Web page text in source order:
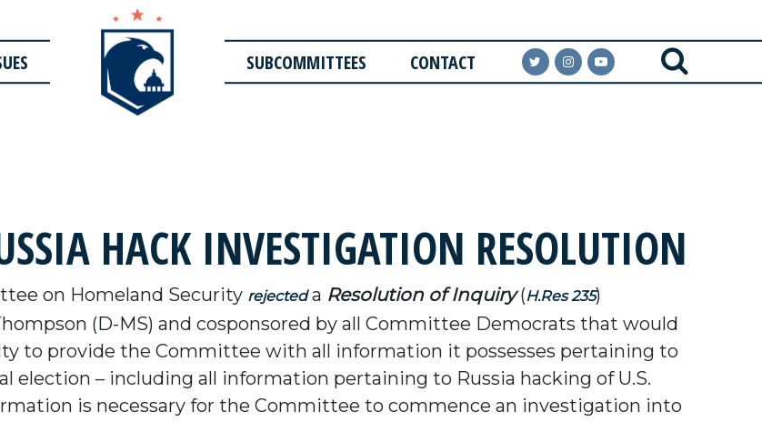
SUBCOMMITTEES CONTACT
HACK INVESTIGATION RESOLUTION
on Homeland Security rejecteda Resolution of Inquiry(H.Res 235)
(D-MS) and cosponsored by all Committee Democrats that would
to provide the Committee with all information it possesses pertaining to
election – including all information pertaining to Russia hacking of U.S.
is necessary for the Committee to commence an investigation into